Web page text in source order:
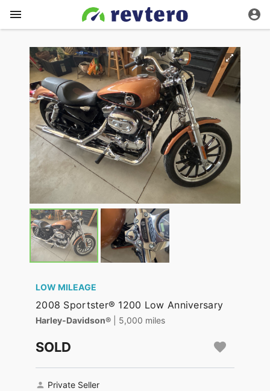
LOW MILEAGE
2008 Sportster® 1200 Low Anniversary
Harley-Davidson® | 5,000 miles
SOLD
Private Seller